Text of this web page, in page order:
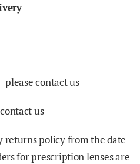
please contact us
us
returns policy from the date
for prescription lenses are